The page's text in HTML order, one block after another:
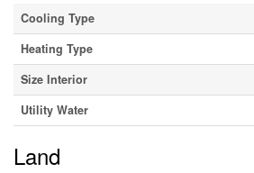
Cooling Type
Heating Type
Size Interior
Utility Water
Land